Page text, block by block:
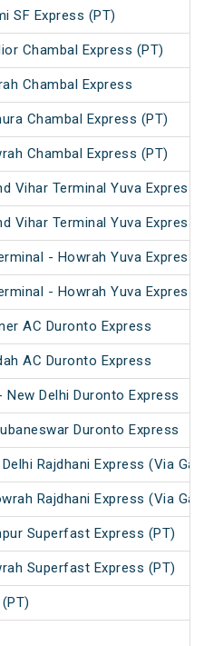
SF Express (PT)
Chambal Express (PT)
Chambal Express
Chambal Express (PT)
Chambal Express (PT)
Vihar Terminal Yuva Express
Vihar Terminal Yuva Express
- Howrah Yuva Express
- Howrah Yuva Express
AC Duronto Express
AC Duronto Express
New Delhi Duronto Express
Duronto Express
Rajdhani Express (Via
Rajdhani Express (Via
Superfast Express (PT)
Superfast Express (PT)